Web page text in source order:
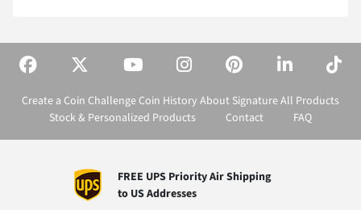
Create a Coin Challenge Coin History About SignatureAll Products
Stock & Personalized Products
Contact FAQ
FREE UPS Priority Air Shipping
to US Addresses